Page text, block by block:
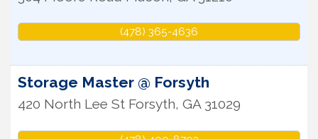
(478) 365-4636
Storage Master @ Forsyth
420 North Lee St Forsyth, GA 31029